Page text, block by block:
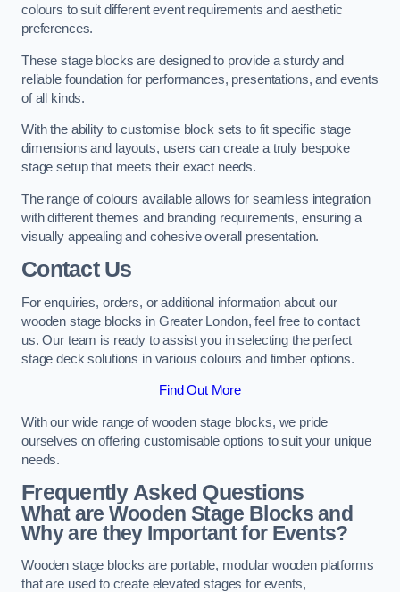
colours to suit different event requirements and aesthetic
preferences.
These stage blocks are designed to provide a sturdy and
reliable foundation for performances, presentations, and events
of all kinds.
With the ability to customise block sets to fit specific stage
dimensions and layouts, users can create a truly bespoke
stage setup that meets their exact needs.
The range of colours available allows for seamless integration
with different themes and branding requirements, ensuring a
visually appealing and cohesive overall presentation.
Contact Us
For enquiries, orders, or additional information about our
wooden stage blocks in Greater London, feel free to contact
us. Our team is ready to assist you in selecting the perfect
stage deck solutions in various colours and timber options.
Find Out More
With our wide range of wooden stage blocks, we pride
ourselves on offering customisable options to suit your unique
needs.
Frequently Asked Questions
What are Wooden Stage Blocks and
Why are they Important for Events?
Wooden stage blocks are portable, modular wooden platforms
that are used to create elevated stages for events,